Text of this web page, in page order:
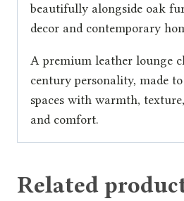
beautifully alongside oak
decor and contemporary
A premium leather lounge
century personality, made
spaces with warmth,
and comfort.
Related